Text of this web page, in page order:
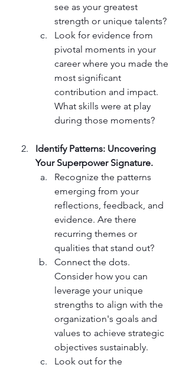
see as your greatest
strength or unique talents?
Look for evidence from
pivotal moments in your
career where you made the
most significant
contribution and impact.
What skills were at play
during those moments?
Identify Patterns: Uncovering
Your Superpower Signature.
Recognize the patterns
emerging from your
reflections, feedback, and
evidence. Are there
recurring themes or
qualities that stand out?
Connect the dots.
Consider how you can
leverage your unique
strengths to align with the
organization's goals and
values to achieve strategic
objectives sustainably.
Look out for the